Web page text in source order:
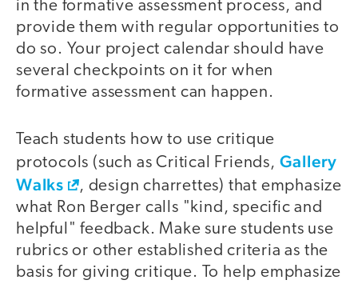
in the formative assessment process, and
provide them with regular opportunities to
do so. Your project calendar should have
several checkpoints on it for when
formative assessment can happen.
Teach students how to use critique
protocols (such as Critical Friends, Gallery
Walks
, design charrettes) that emphasize
what Ron Berger calls "kind, specific and
helpful" feedback. Make sure students use
rubrics or other established criteria as the
basis for giving critique. To help emphasize